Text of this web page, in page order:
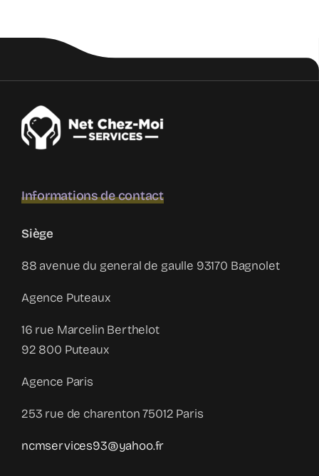
Informations de contact
Siège
88 avenue du general de gaulle 93170 Bagnolet
Agence Puteaux
16 rue Marcelin Berthelot
92 800 Puteaux
Agence Paris
253 rue de charenton 75012 Paris
ncmservices93@yahoo.fr